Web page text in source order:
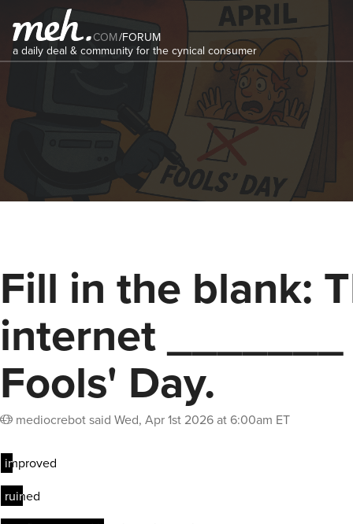
COM/FORUM
a daily deal & community for the cynical consumer
Fill in the blank:
internet
Fools' Day.
mediocrebotsaid Wed, Apr 1st 2026 at 6:00am ET